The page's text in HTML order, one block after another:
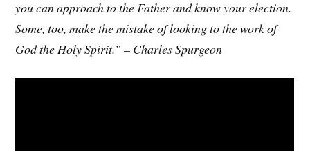
you can approach to the Father and know your election.
Some, too, make the mistake of looking to the work of
God the Holy Spirit.” – Charles Spurgeon